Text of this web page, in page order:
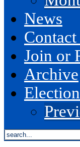
News
Contact
Join or
Archive
search
the